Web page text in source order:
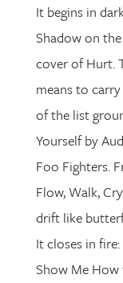
It begins in
Shadow on
cover of Hurt.
means to
of the list
Yourself by
Foo Fighters.
Flow, Walk,
drift like
It closes in
Show Me How